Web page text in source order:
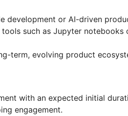
development or AI-driven
such as Jupyter notebooks
term, evolving product
with an expected initial
engagement.